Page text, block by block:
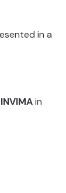
in a
INVIMAin